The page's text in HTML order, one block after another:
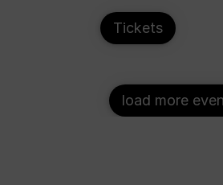
Tickets
load more